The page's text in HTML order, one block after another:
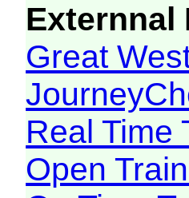
Externnal
Great
Real Time
Open